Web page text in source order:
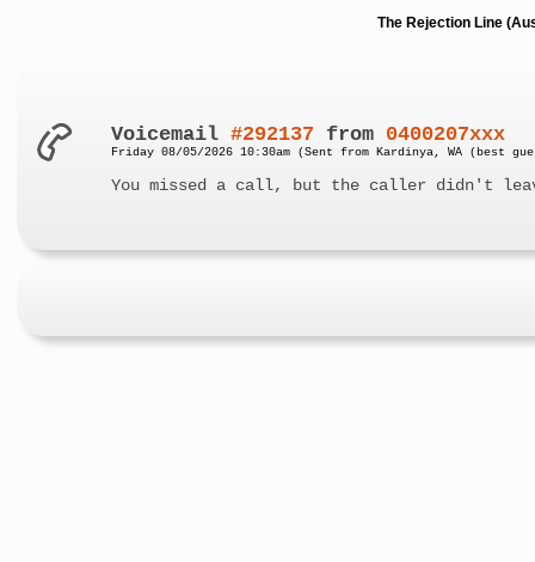
The Rejection Line
Voicemail#292137 from 0400207xxx
Friday 08/05/2026 10:30am (Sent from Kardinya, WA (best
You missed a call, but the caller didn't